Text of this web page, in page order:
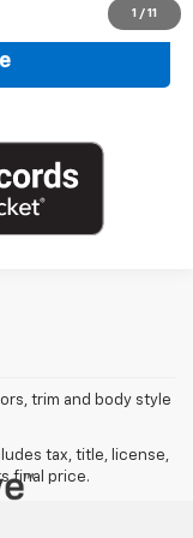
1 / 11
trim and body style
tax, title, license,
final price.